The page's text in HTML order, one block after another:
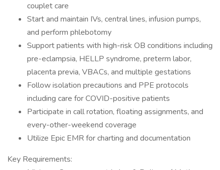
couplet care
Start and maintain IVs, central lines, infusion pumps,
and perform phlebotomy
Support patients with high-risk OB conditions including
pre-eclampsia, HELLP syndrome, preterm labor,
placenta previa, VBACs, and multiple gestations
Follow isolation precautions and PPE protocols
including care for COVID-positive patients
Participate in call rotation, floating assignments, and
every-other-weekend coverage
Utilize Epic EMR for charting and documentation
Key Requirements: